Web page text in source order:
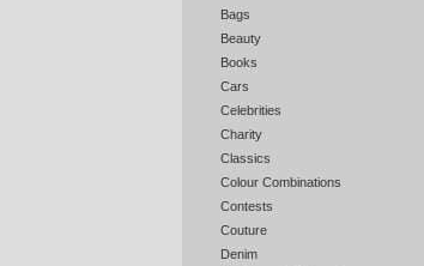
Bags
Beauty
Books
Cars
Celebrities
Charity
Classics
Colour Combinations
Contests
Couture
Denim